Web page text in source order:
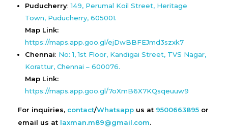
Puducherry:149, Perumal Koil Street, Heritage
Town, Puducherry, 605001.
Map Link:
https://maps.app.goo.gl/ejDwBBFEJmd3szxk7
Chennai: No: 1, 1st Floor, Kandigai Street, TVS Nagar,
Korattur, Chennai – 600076.
Map Link:
https://maps.app.goo.gl/7oXmB6X7KQsqeuuw9
For inquiries, contact/Whatsapp us at 9500663895 or
email us at laxman.m89@gmail.com.